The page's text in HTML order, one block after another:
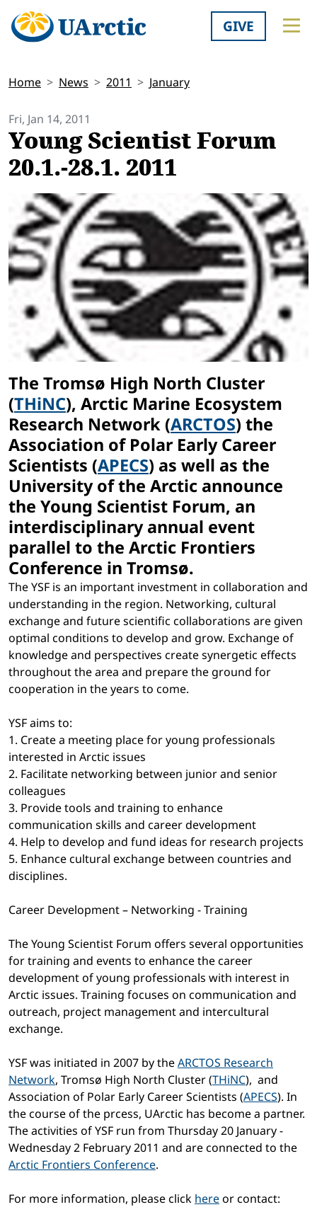
GIVE
Home News 2011 January
Fri, Jan 14, 2011
Young Scientist Forum
20.1.-28.1. 2011
The Tromsø High North Cluster
(THiNC), Arctic Marine Ecosystem
Research Network (ARCTOS) the
Association of Polar Early Career
Scientists (APECS) as well as the
University of the Arctic announce
the Young Scientist Forum, an
interdisciplinary annual event
parallel to the Arctic Frontiers
Conference in Tromsø.
The YSF is an important investment in collaboration and
understanding in the region. Networking, cultural
exchange and future scientific collaborations are given
optimal conditions to develop and grow. Exchange of
knowledge and perspectives create synergetic effects
throughout the area and prepare the ground for
cooperation in the years to come.
YSF aims to:
1. Create a meeting place for young professionals
interested in Arctic issues
2. Facilitate networking between junior and senior
colleagues
3. Provide tools and training to enhance
communication skills and career development
4. Help to develop and fund ideas for research projects
5. Enhance cultural exchange between countries and
disciplines.
Career Development – Networking - Training
The Young Scientist Forum offers several opportunities
for training and events to enhance the career
development of young professionals with interest in
Arctic issues. Training focuses on communication and
outreach, project management and intercultural
exchange.
YSF was initiated in 2007 by theARCTOS Research
Network, Tromsø High North Cluster (THiNC), and
Association of Polar Early Career Scientists (APECS). In
the course of the prcess, UArctic has become a partner.
The activities of YSF run from Thursday 20 January -
Wednesday 2 February 2011 and are connected to the
Arctic Frontiers Conference.
For more information, please click hereor contact: